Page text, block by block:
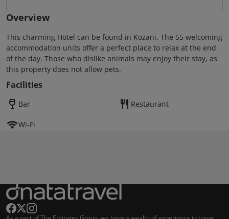
Overview
This charming Hotel can be found in Kozani. The 55 welcoming
accommodation units offer a perfect place to relax at the end
of the day. Those who dislike animals may enjoy their stay, as
this property does not allow pets.
Facilities
Bar Restaurant
Wi-Fi